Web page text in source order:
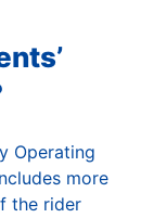
Operating
more
the rider